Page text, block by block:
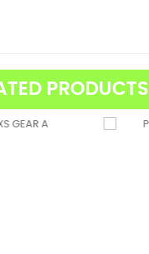
PRODUCTS